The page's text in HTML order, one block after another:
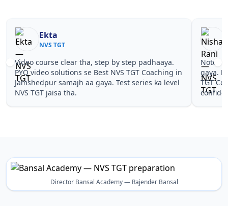
Nisha Rani
NVS TGT
Notes simple aur short the, revise karna easy ho
gaya. Pehle PYQ dekhe, fir tests diye—Best NVS
TGT Coaching in Jamshedpur wale topics pe
confidence aa gaya for NVS TGT.
NVS
Director Bansal Academy — Rajender Bansal